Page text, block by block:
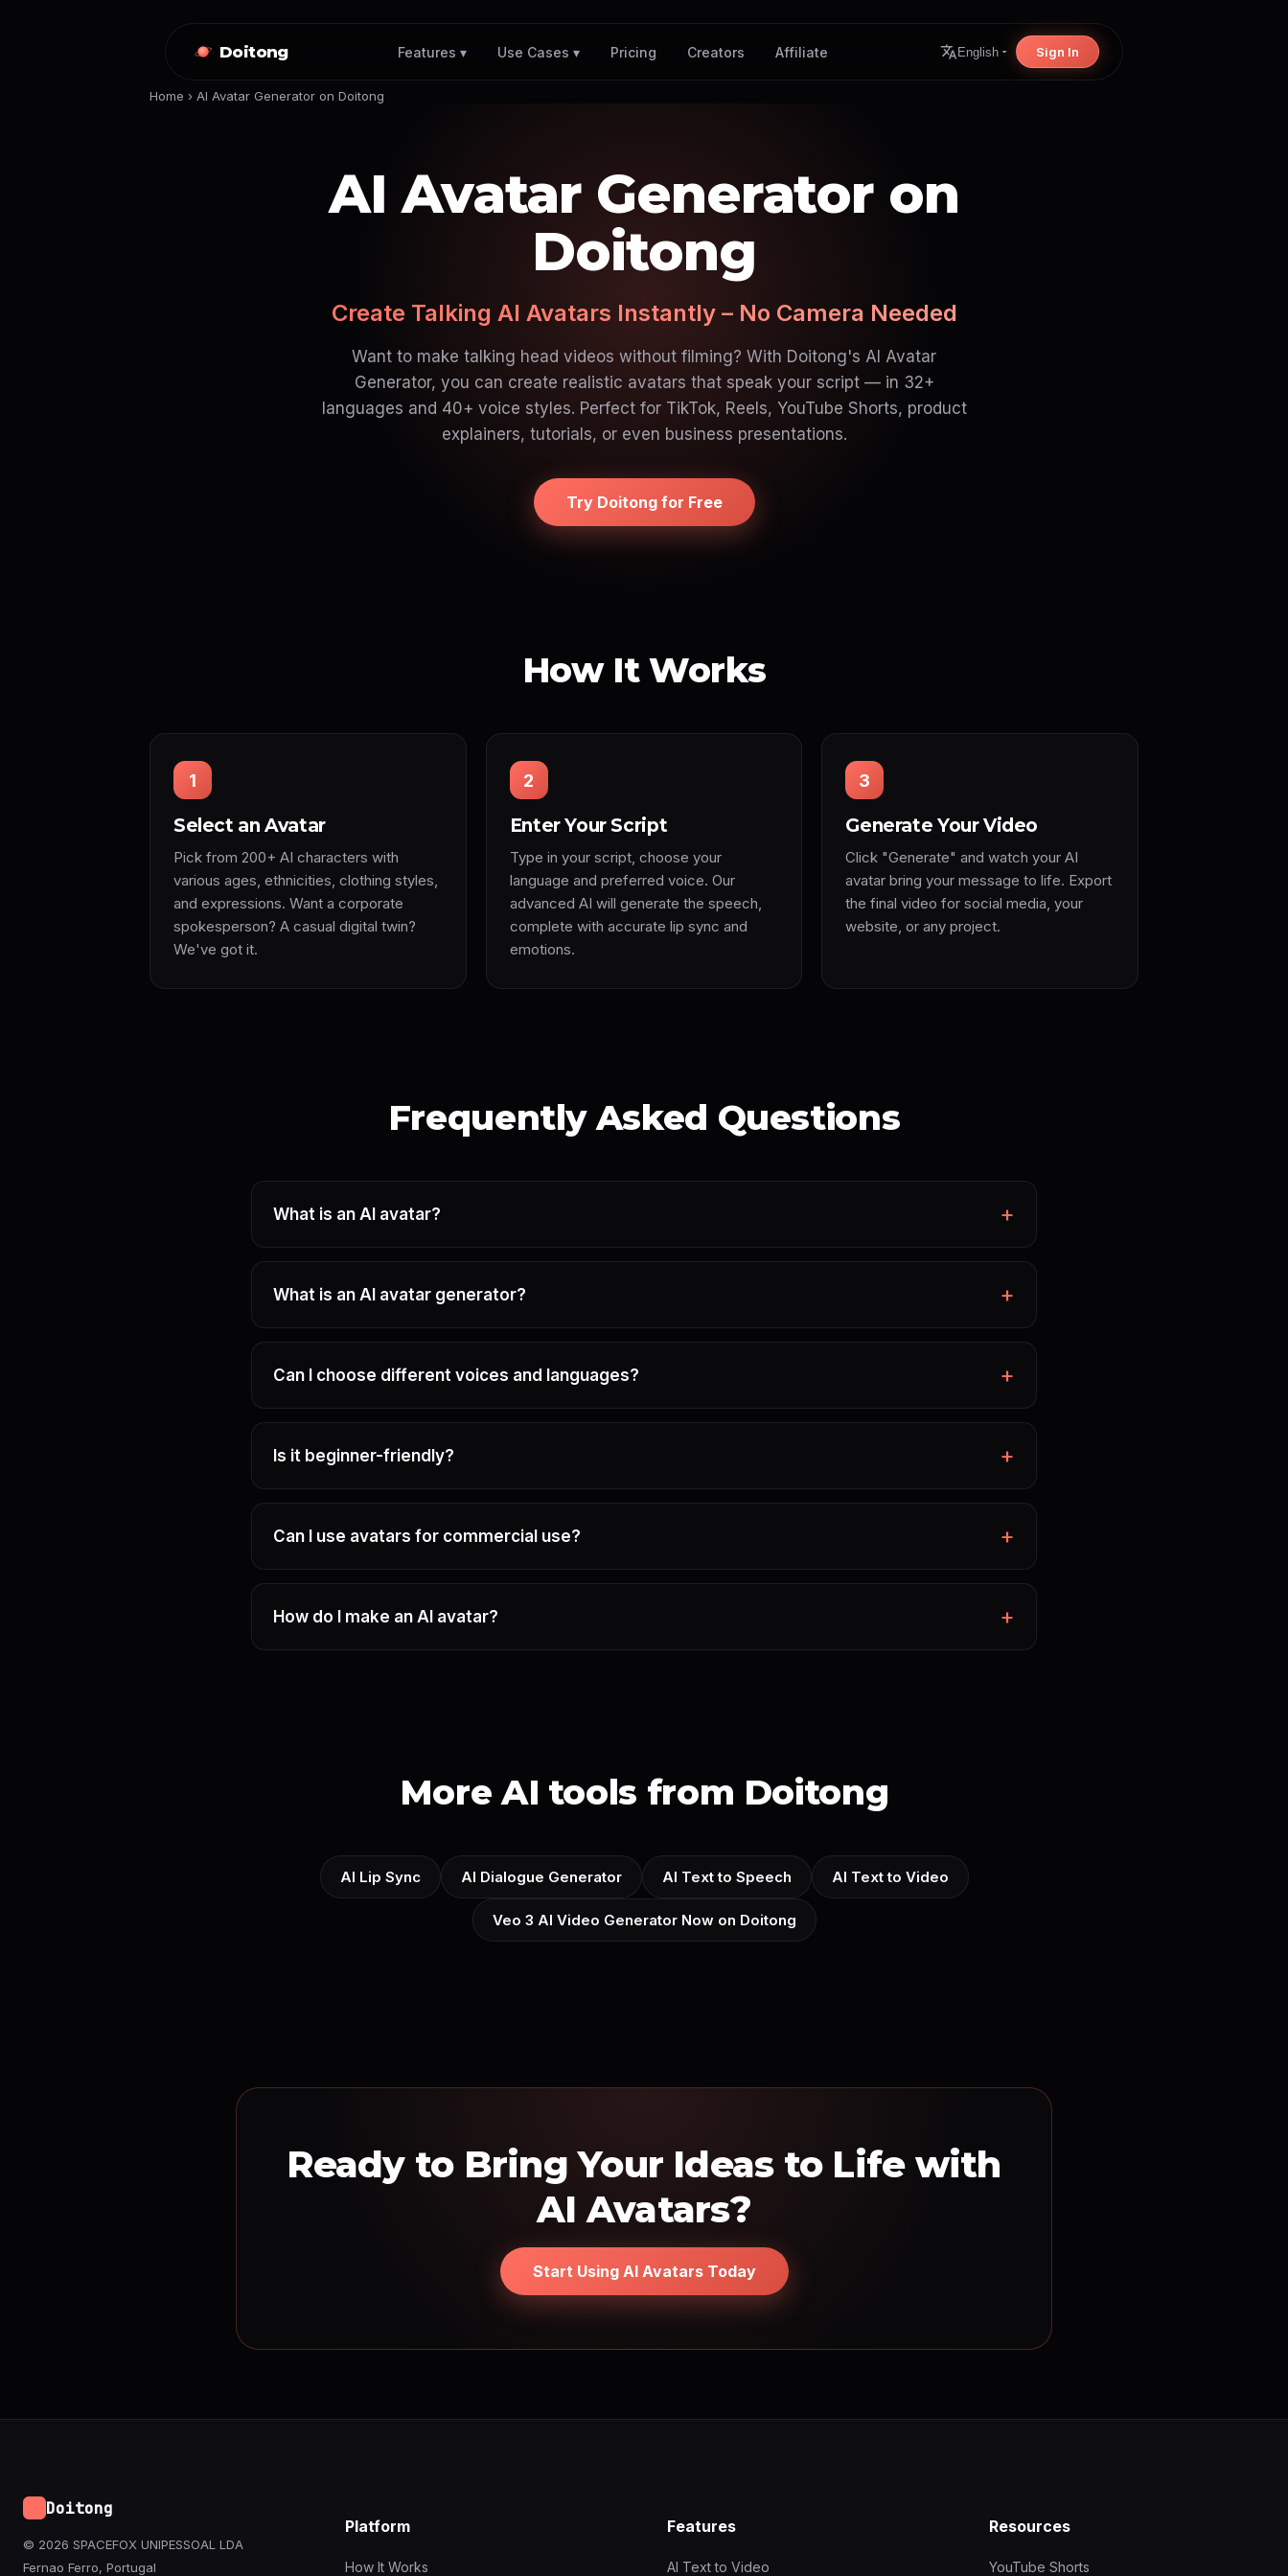
Doitong Features ▾ Use Cases ▾ Pricing Creators Affiliate English Sign In
Home › AI Avatar Generator on Doitong
AI Avatar Generator on
Doitong
Create Talking AI Avatars Instantly – No Camera Needed
Want to make talking head videos without filming? With Doitong's AI Avatar
Generator, you can create realistic avatars that speak your script — in 32+
languages and 40+ voice styles. Perfect for TikTok, Reels, YouTube Shorts, product
explainers, tutorials, or even business presentations.
Try Doitong for Free
How It Works
1
Select an Avatar
Pick from 200+ AI characters with
various ages, ethnicities, clothing styles,
and expressions. Want a corporate
spokesperson? A casual digital twin?
We've got it.
2
Enter Your Script
Type in your script, choose your
language and preferred voice. Our
advanced AI will generate the speech,
complete with accurate lip sync and
emotions.
3
Generate Your Video
Click "Generate" and watch your AI
avatar bring your message to life. Export
the final video for social media, your
website, or any project.
Frequently Asked Questions
What is an AI avatar?
What is an AI avatar generator?
Can I choose different voices and languages?
Is it beginner-friendly?
Can I use avatars for commercial use?
How do I make an AI avatar?
More AI tools from Doitong
AI Lip Sync AI Dialogue Generator AI Text to Speech AI Text to Video
Veo 3 AI Video Generator Now on Doitong
Ready to Bring Your Ideas to Life with
AI Avatars?
Start Using AI Avatars Today
Doitong
© 2026 SPACEFOX UNIPESSOAL LDA
Fernao Ferro, Portugal
Platform
How It Works
Features
AI Text to Video
Resources
YouTube Shorts